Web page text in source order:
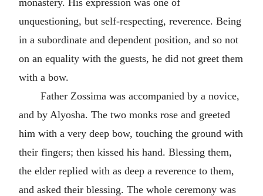
unquestioning, but self-respecting, reverence. Being
in a subordinate and dependent position, and so not
on an equality with the guests, he did not greet them
with a bow.
Father Zossima was accompanied by a novice,
and by Alyosha. The two monks rose and greeted
him with a very deep bow, touching the ground with
their fingers; then kissed his hand. Blessing them,
the elder replied with as deep a reverence to them,
and asked their blessing. The whole ceremony was